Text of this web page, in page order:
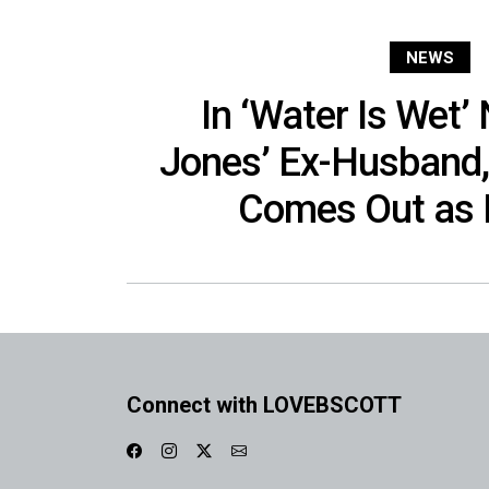
NEWS
In ‘Water Is
Jones’ Ex-
Comes Out as
Connect with LOVEBSCOTT